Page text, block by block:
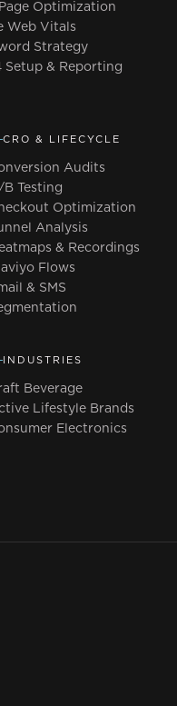
Optimization
Web Vitals
Strategy
Setup & Reporting
CRO & LIFECYCLE
Audits
Testing
Optimization
Analysis
& Recordings
Flows
& SMS
INDUSTRIES
Beverage
Lifestyle Brands
Electronics